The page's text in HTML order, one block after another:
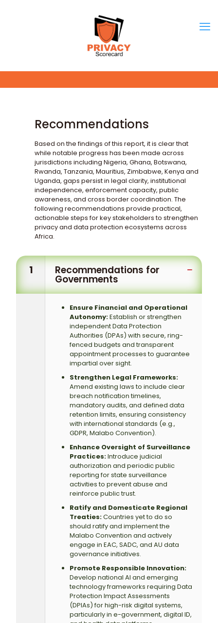
Recommendations
Based on the findings of this report, it is clear that
while notable progress has been made across
jurisdictions including Nigeria, Ghana, Botswana,
Rwanda, Tanzania, Mauritius, Zimbabwe, Kenya and
Uganda, gaps persist in legal clarity, institutional
independence, enforcement capacity, public
awareness, and cross border coordination. The
following recommendations provide practical,
actionable steps for key stakeholders to strengthen
privacy and data protection ecosystems across
Africa.
1 Recommendations for
Governments
Ensure Financial and Operational
Autonomy:Establish or strengthen
independent Data Protection
Authorities (DPAs) with secure, ring-
fenced budgets and transparent
appointment processes to guarantee
impartial over sight.
Strengthen Legal Frameworks:
Amend existing laws to include clear
breach notification timelines,
mandatory audits, and defined data
retention limits, ensuring consistency
with international standards (e.g.,
GDPR, Malabo Convention).
Enhance Oversight of Surveillance
Practices:Introduce judicial
authorization and periodic public
reporting for state surveillance
activities to prevent abuse and
reinforce public trust.
Ratify and Domesticate Regional
Treaties:Countries yet to do so
should ratify and implement the
Malabo Convention and actively
engage in EAC, SADC, and AU data
governance initiatives.
Promote Responsible Innovation:
Develop national AI and emerging
technology frameworks requiring Data
Protection Impact Assessments
(DPIAs) for high-risk digital systems,
particularly in e-government, digital ID,